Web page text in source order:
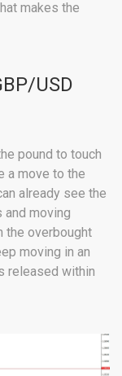
makes the
USD
pound to touch
a move to the
already see the
moving
the overbought
moving in an
released within